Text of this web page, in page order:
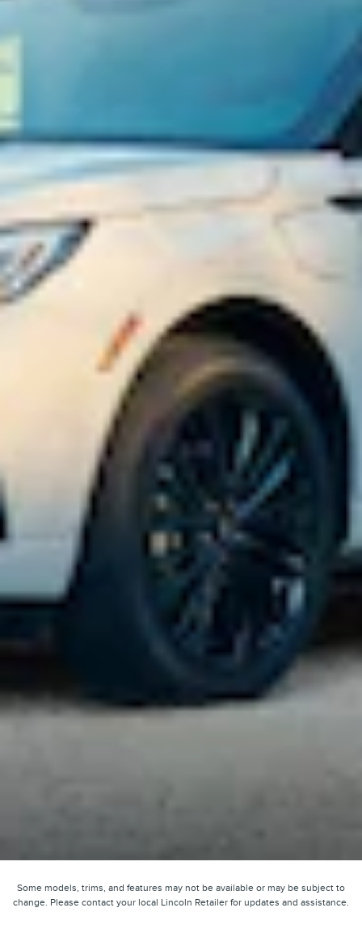
Some models, trims, and features may not be available or may be subject to
change. Please contact your local Lincoln Retailer for updates and assistance.